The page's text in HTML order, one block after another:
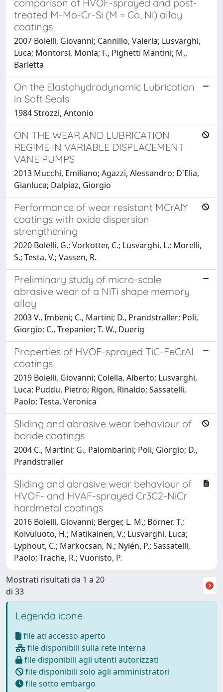
comparison of HVOF-sprayed and post-
treated M-Mo-Cr-Si (M = Co, Ni) alloy
coatings
2007 Bolelli, Giovanni; Cannillo, Valeria; Lusvarghi,
Luca; Montorsi, Monia; F., Pighetti Mantini; M.,
Barletta
On the Elastohydrodynamic Lubrication
in Soft Seals
1984 Strozzi, Antonio
ON THE WEAR AND LUBRICATION
REGIME IN VARIABLE DISPLACEMENT
VANE PUMPS
2013 Mucchi, Emiliano; Agazzi, Alessandro; D'Elia,
Gianluca; Dalpiaz, Giorgio
Performance of wear resistant MCrAlY
coatings with oxide dispersion
strengthening
2020 Bolelli, G.; Vorkotter, C.; Lusvarghi, L.; Morelli,
S.; Testa, V.; Vassen, R.
Preliminary study of micro-scale
abrasive wear of a NiTi shape memory
alloy
2003 V., Imbeni; C., Martini; D., Prandstraller; Poli,
Giorgio; C., Trepanier; T. W., Duerig
Properties of HVOF-sprayed TiC-FeCrAl
coatings
2019 Bolelli, Giovanni; Colella, Alberto; Lusvarghi,
Luca; Puddu, Pietro; Rigon, Rinaldo; Sassatelli,
Paolo; Testa, Veronica
Sliding and abrasive wear behaviour of
boride coatings
2004 C., Martini; G., Palombarini; Poli, Giorgio; D.,
Prandstraller
Sliding and abrasive wear behaviour of
HVOF- and HVAF-sprayed Cr3C2-NiCr
hardmetal coatings
2016 Bolelli, Giovanni; Berger, L. M.; Börner, T.;
Koivuluoto, H.; Matikainen, V.; Lusvarghi, Luca;
Lyphout, C.; Markocsan, N.; Nylén, P.; Sassatelli,
Paolo; Trache, R.; Vuoristo, P.
Mostrati risultati da 1 a 20
di 33
Legenda icone
file ad accesso aperto
file disponibili sulla rete interna
file disponibili agli utenti autorizzati
file disponibili solo agli amministratori
file sotto embargo